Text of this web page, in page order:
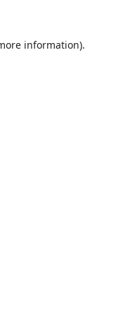
information).